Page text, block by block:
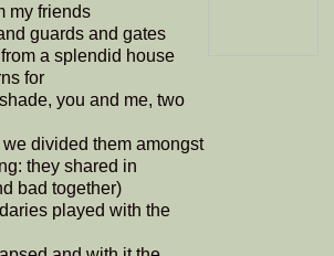
my friends
guards and gates
from a splendid house
for
you and me, two
divided them amongst
they shared in
bad together)
played with the